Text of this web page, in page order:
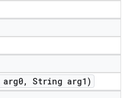
arg0, String arg1)